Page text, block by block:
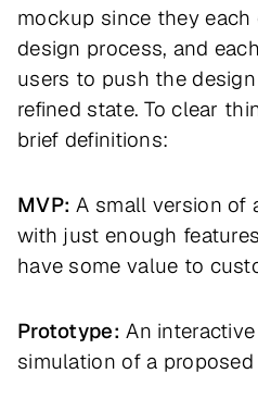
mockup since they each
design process, and
users to push the
refined state. To clear
brief definitions:
MVP:A small version of
with just enough
have some value to
Prototype:An
simulation of a